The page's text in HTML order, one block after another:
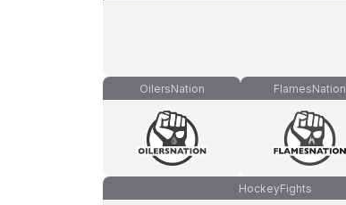
OilersNation FlamesNation
HockeyFights